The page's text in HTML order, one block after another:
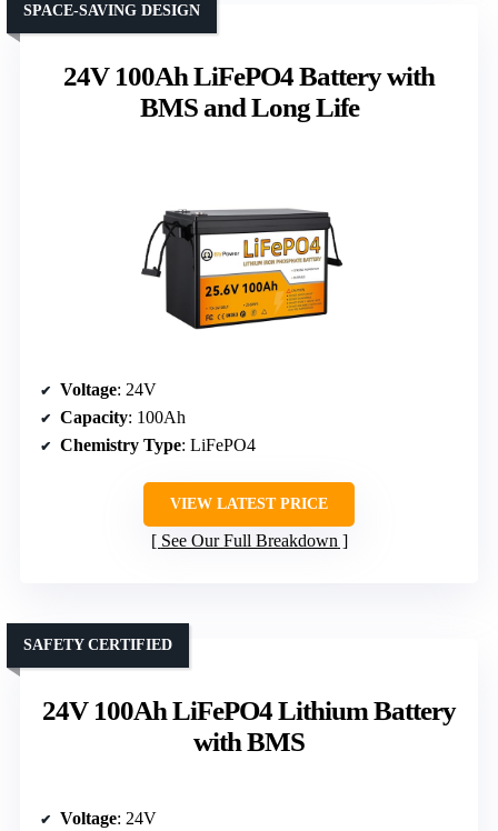
24V 100Ah LiFePO4 Battery with
BMS and Long Life
SPACE-SAVING DESIGN
Voltage: 24V
Capacity: 100Ah
Chemistry Type: LiFePO4
VIEW LATEST PRICE
See Our Full Breakdown
24V 100Ah LiFePO4 Lithium Battery
with BMS
SAFETY CERTIFIED
Voltage: 24V